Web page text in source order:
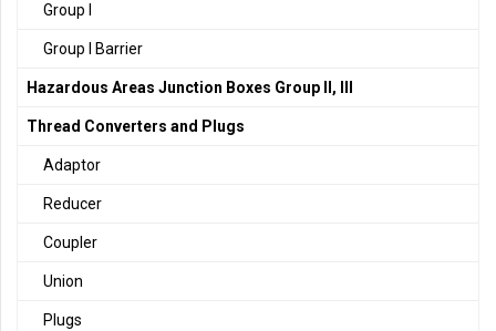
Group I
Group I Barrier
Hazardous Areas Junction Boxes Group II, III
Thread Converters and Plugs
Adaptor
Reducer
Coupler
Union
Plugs